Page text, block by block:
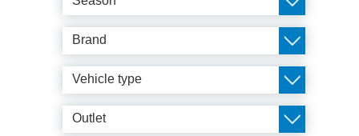
Brand
Vehicle type
Outlet